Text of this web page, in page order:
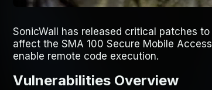
SonicWall has released critical patches
affect the SMA 100 Secure Mobile
enable remote code execution.
Vulnerabilities Overview